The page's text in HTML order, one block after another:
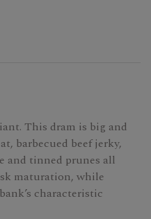
This dram is big and
barbecued beef jerky,
and tinned prunes all
maturation, while
characteristic